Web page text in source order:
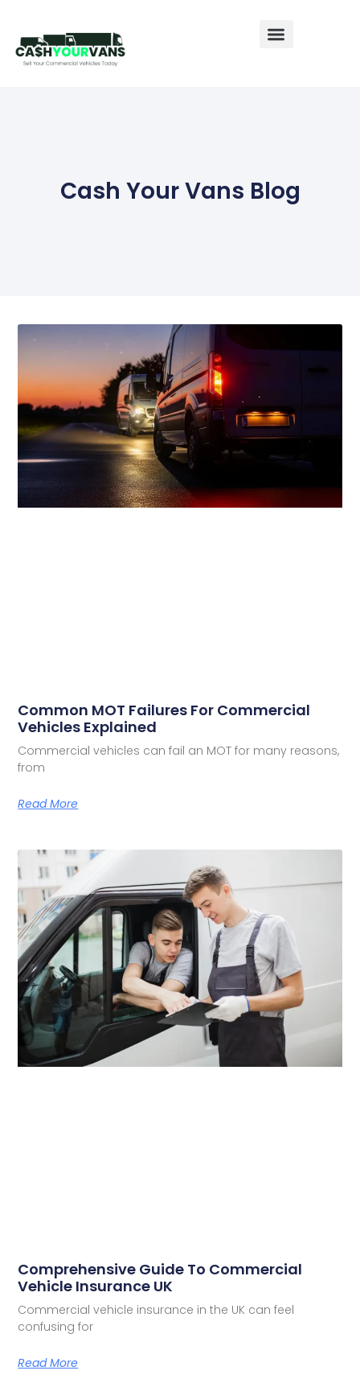
Cash Your Vans Blog
Common MOT Failures For Commercial
Vehicles Explained
Commercial vehicles can fail an MOT for many reasons,
from
Read More
Comprehensive Guide To Commercial
Vehicle Insurance UK
Commercial vehicle insurance in the UK can feel
confusing for
Read More